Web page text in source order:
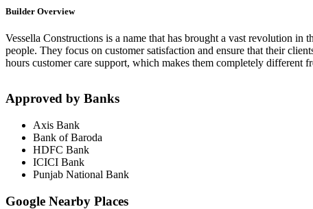
Builder Overview
Vessella Constructions is a name that has brought a vast revolution
people. They focus on customer satisfaction and ensure that their
hours customer care support, which makes them completely different
Approved by Banks
Axis Bank
Bank of Baroda
HDFC Bank
ICICI Bank
Punjab National Bank
Google Nearby Places